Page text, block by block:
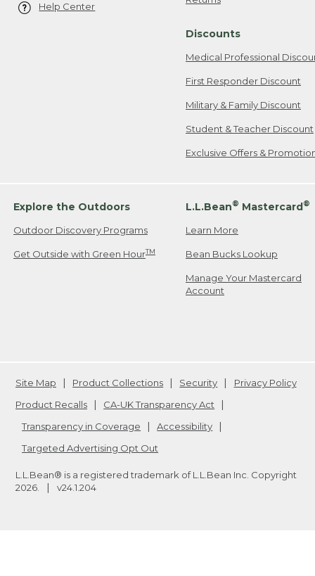
Help Center
Discounts
Medical Professional
First Responder Discount
Military & Family Discount
Student & Teacher Discount
Exclusive Offers &
Explore the Outdoors
Outdoor Discovery Programs
Get Outside with Green HourTM
L.L.Bean® Mastercard®
Learn More
Bean Bucks Lookup
Manage Your Mastercard
Account
Site Map Product Collections Security
Privacy Policy
Product Recalls
CA-UK Transparency Act
Transparency in Coverage
Accessibility
Targeted Advertising Opt Out
L.L.Bean® is a registered trademark of L.L.Bean Inc. Copyright
2026
v24.1.204